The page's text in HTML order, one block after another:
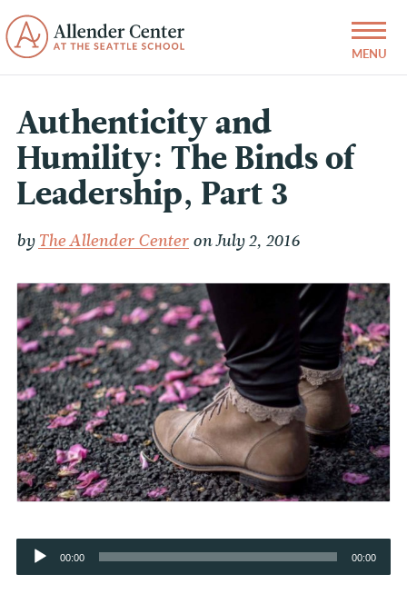
Authenticity and
Humility: The Binds of
Leadership, Part 3
by The Allender Center on July 2, 2016
Audio
Player
00:00 00:00